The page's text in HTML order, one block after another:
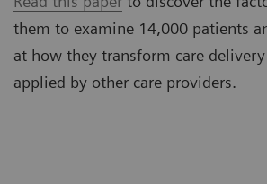
them to examine 14,000 patients
at how they transform care
applied by other care providers.